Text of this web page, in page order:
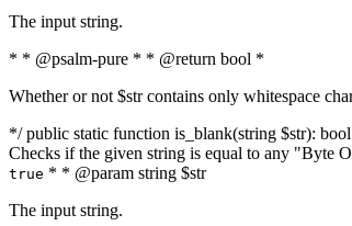
The input string.
* * @psalm-pure * * @return bool *
Whether or not $str contains only whitespace
*/ public static function is_blank(string $str):
Checks if the given string is equal to any
true * * @param string $str
The input string.